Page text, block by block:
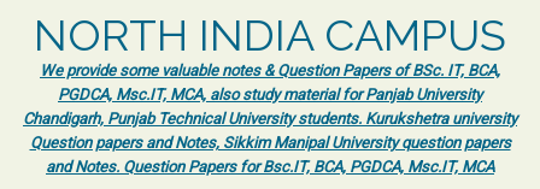
NORTH INDIA CAMPUS
We provide some valuable notes & Question Papers of BSc. IT, BCA,
PGDCA, Msc.IT, MCA, also study material for Panjab University
Chandigarh, Punjab Technical University students. Kurukshetra university
Question papers and Notes, Sikkim Manipal University question papers
and Notes. Question Papers for Bsc.IT, BCA, PGDCA, Msc.IT, MCA